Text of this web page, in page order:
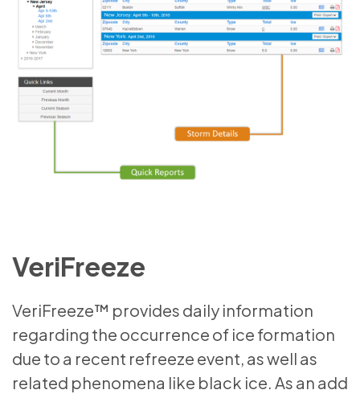
VeriFreeze
VeriFreeze™ provides daily information
regarding the occurrence of ice formation
due to a recent refreeze event, as well as
related phenomena like black ice. As an add